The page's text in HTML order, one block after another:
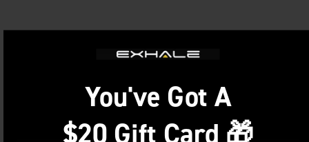
You've Got A
$20 Gift Card 🎁